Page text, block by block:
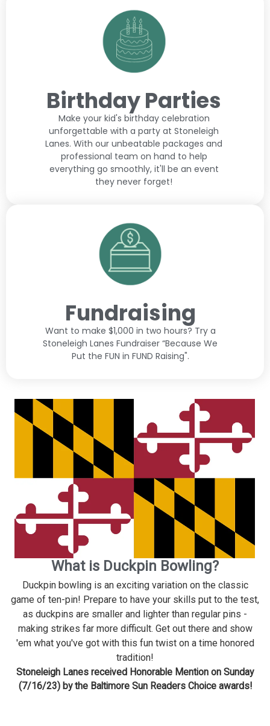
Birthday Parties
Make your kid's birthday celebration
unforgettable with a party at Stoneleigh
Lanes. With our unbeatable packages and
professional team on hand to help
everything go smoothly, it'll be an event
they never forget!
Fundraising
Want to make $1,000 in two hours? Try a
Stoneleigh Lanes Fundraiser “Because We
Put the FUN in FUND Raising".
What is Duckpin Bowling?
Duckpin bowling is an exciting variation on the classic
game of ten-pin! Prepare to have your skills put to the test,
as duckpins are smaller and lighter than regular pins -
making strikes far more difficult. Get out there and show
'em what you've got with this fun twist on a time honored
tradition!
Stoneleigh Lanes received Honorable Mention on Sunday
(7/16/23) by the Baltimore Sun Readers Choice awards!